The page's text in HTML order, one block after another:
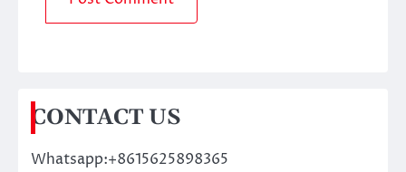
CONTACT US
Whatsapp:+8615625898365